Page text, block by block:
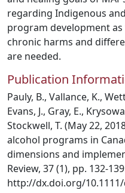
regarding Indigenous
program development
chronic harms and
are needed.
Publication
Pauly, B., Vallance, K.,
Evans, J., Gray, E.,
Stockwell, T. (May 22,
alcohol programs in
dimensions and
Review, 37 (1), pp. 132-
http://dx.doi.org/10.1111/